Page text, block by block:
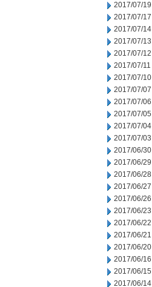
2017/07/19
2017/07/17
2017/07/14
2017/07/13
2017/07/12
2017/07/11
2017/07/10
2017/07/07
2017/07/06
2017/07/05
2017/07/04
2017/07/03
2017/06/30
2017/06/29
2017/06/28
2017/06/27
2017/06/26
2017/06/23
2017/06/22
2017/06/21
2017/06/20
2017/06/16
2017/06/15
2017/06/14